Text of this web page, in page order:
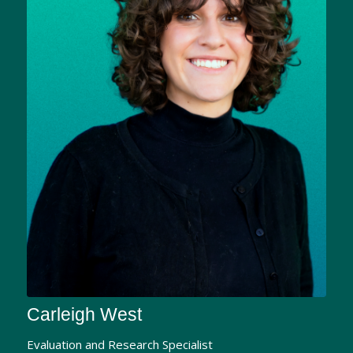
Carleigh West
Evaluation and Research Specialist